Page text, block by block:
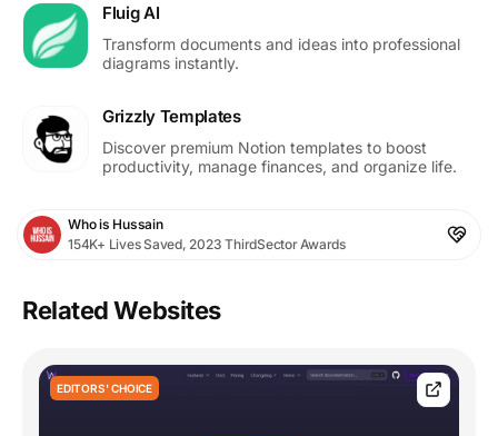
Fluig AI
Transform documents and ideas into professional
diagrams instantly.
Grizzly Templates
Discover premium Notion templates to boost
productivity, manage finances, and organize life.
Who is Hussain
154K+ Lives Saved, 2023 ThirdSector Awards
Related Websites
EDITORS' CHOICE